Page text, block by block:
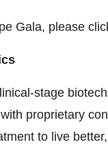
Gala, please
stage
proprietary
to live